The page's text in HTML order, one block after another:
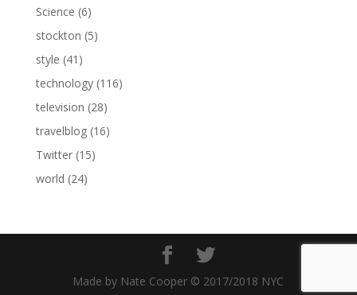
Science (6)
stockton (5)
style (41)
technology(116)
television (28)
travelblog(16)
Twitter(15)
world (24)
Made by Nate Cooper © 2017/2018 NYC